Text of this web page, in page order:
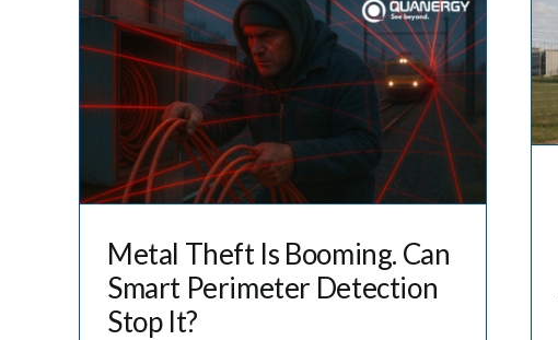
Metal Theft Is Booming. Can
Smart Perimeter Detection
Stop It?